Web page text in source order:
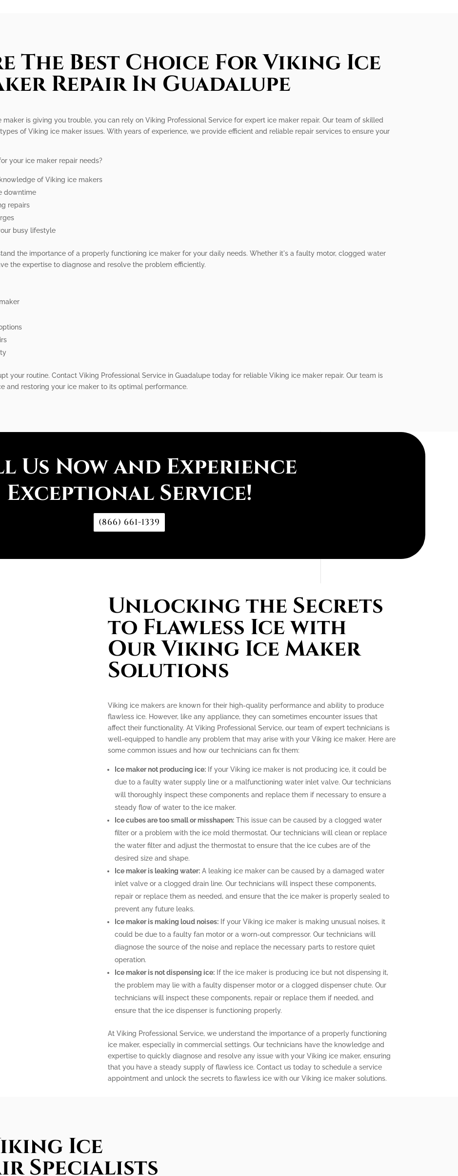
The Best Choice For Viking Ice
Repair In Guadalupe
maker is giving you trouble, you can rely on Viking Professional Service for expert ice maker repair. Our team of skilled
of Viking ice maker issues. With years of experience, we provide efficient and reliable repair services to ensure your
your ice maker repair needs?
of Viking ice makers
downtime
repairs
busy lifestyle
the importance of a properly functioning ice maker for your daily needs. Whether it's a faulty motor, clogged water
the expertise to diagnose and resolve the problem efficiently.
your routine. Contact Viking Professional Service in Guadalupe today for reliable Viking ice maker repair. Our team is
and restoring your ice maker to its optimal performance.
Us Now and Experience
Exceptional Service!
(866) 661-1339
Unlocking the Secrets
to Flawless Ice with
Our Viking Ice Maker
Solutions
Viking ice makers are known for their high-quality performance and ability to produce
flawless ice. However, like any appliance, they can sometimes encounter issues that
affect their functionality. At Viking Professional Service, our team of expert technicians is
well-equipped to handle any problem that may arise with your Viking ice maker. Here are
some common issues and how our technicians can fix them:
Ice maker not producing ice:If your Viking ice maker is not producing ice, it could be
due to a faulty water supply line or a malfunctioning water inlet valve. Our technicians
will thoroughly inspect these components and replace them if necessary to ensure a
steady flow of water to the ice maker.
Ice cubes are too small or misshapen:This issue can be caused by a clogged water
filter or a problem with the ice mold thermostat. Our technicians will clean or replace
the water filter and adjust the thermostat to ensure that the ice cubes are of the
desired size and shape.
Ice maker is leaking water:A leaking ice maker can be caused by a damaged water
inlet valve or a clogged drain line. Our technicians will inspect these components,
repair or replace them as needed, and ensure that the ice maker is properly sealed to
prevent any future leaks.
Ice maker is making loud noises:If your Viking ice maker is making unusual noises, it
could be due to a faulty fan motor or a worn-out compressor. Our technicians will
diagnose the source of the noise and replace the necessary parts to restore quiet
operation.
Ice maker is not dispensing ice:If the ice maker is producing ice but not dispensing it,
the problem may lie with a faulty dispenser motor or a clogged dispenser chute. Our
technicians will inspect these components, repair or replace them if needed, and
ensure that the ice dispenser is functioning properly.
At Viking Professional Service, we understand the importance of a properly functioning
ice maker, especially in commercial settings. Our technicians have the knowledge and
expertise to quickly diagnose and resolve any issue with your Viking ice maker, ensuring
that you have a steady supply of flawless ice. Contact us today to schedule a service
appointment and unlock the secrets to flawless ice with our Viking ice maker solutions.
Ice
Specialists